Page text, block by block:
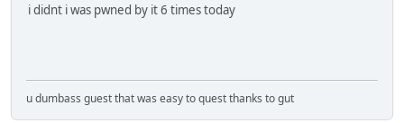
i didnt i was pwned by it 6 times today
u dumbass guest that was easy to quest thanks to gut